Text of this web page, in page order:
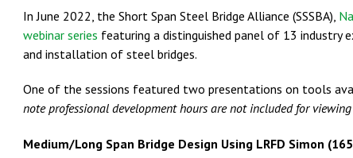
In June 2022, the Short Span Steel Bridge Alliance (SSSBA),
webinar series featuring a distinguished panel of 13 industry
and installation of steel bridges.
One of the sessions featured two presentations on tools
note professional development hours are not included for
Medium/Long Span Bridge Design Using LRFD Simon